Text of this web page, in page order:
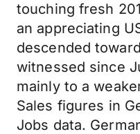
touching fresh
an appreciating
descended
witnessed since
mainly to a
Sales figures in
Jobs data.